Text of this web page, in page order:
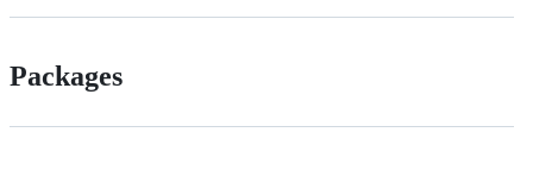
Packages